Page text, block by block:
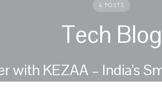
4 POSTS
Tech Blog
with KEZAA – India’s